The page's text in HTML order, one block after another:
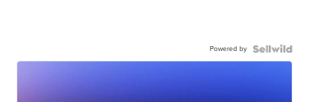
Powered by